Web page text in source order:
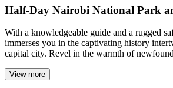
Half-Day Nairobi National Park
With a knowledgeable guide and a rugged
immerses you in the captivating history
capital city. Revel in the warmth of
View more